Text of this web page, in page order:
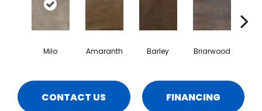
Milo Amaranth Barley Briarwood
CONTACT US FINANCING